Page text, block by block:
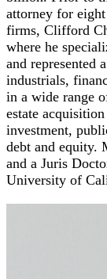
attorney for
firms, Clifford
where he
and represented
industrials,
in a wide range
estate
investment,
debt and equity.
and a Juris
University of